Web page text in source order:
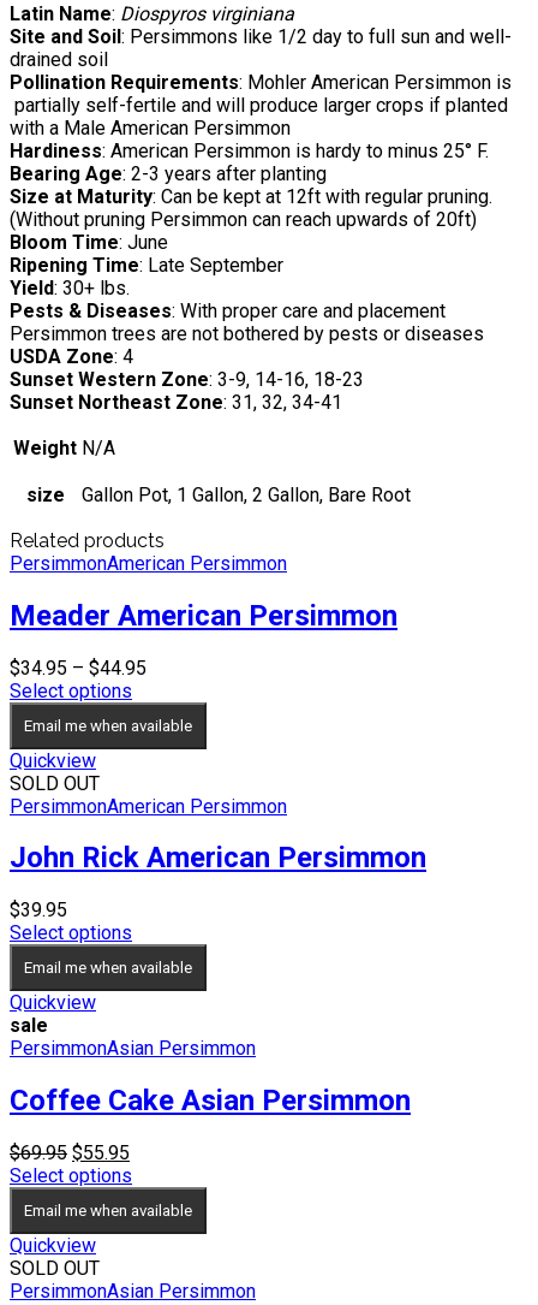
Latin Name: Diospyros virginiana
Site and Soil: Persimmons like 1/2 day to full sun and well-
drained soil
Pollination Requirements: Mohler American Persimmon is
partially self-fertile and will produce larger crops if planted
with a Male American Persimmon
Hardiness: American Persimmon is hardy to minus 25° F.
Bearing Age: 2-3 years after planting
Size at Maturity: Can be kept at 12ft with regular pruning.
(Without pruning Persimmon can reach upwards of 20ft)
Bloom Time: June
Ripening Time: Late September
Yield: 30+ lbs.
Pests & Diseases: With proper care and placement
Persimmon trees are not bothered by pests or diseases
USDA Zone: 4
Sunset Western Zone: 3-9, 14-16, 18-23
Sunset Northeast Zone: 31, 32, 34-41
Weight N/A
size
Gallon Pot, 1 Gallon, 2 Gallon, Bare Root
Related products
PersimmonAmerican Persimmon
Meader American Persimmon
$34.95 – $44.95
$34.95
through
Select options
Email me when available
Quickview
SOLD OUT
PersimmonAmerican Persimmon
John Rick American Persimmon
$39.95
Select options
Email me when available
Quickview
sale
PersimmonAsian Persimmon
Coffee Cake Asian Persimmon
$69.95 Original
price
was:
$69.95.
$55.95
price
is:
$55.95.
Select options
Email me when available
Quickview
SOLD OUT
PersimmonAsian Persimmon